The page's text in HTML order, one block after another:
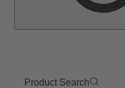
Product Search